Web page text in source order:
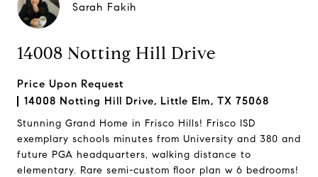
Sarah Fakih
14008 Notting Hill Drive
Price Upon Request
14008 Notting Hill Drive, Little Elm, TX 75068
Stunning Grand Home in Frisco Hills! Frisco ISD
exemplary schools minutes from University and 380 and
future PGA headquarters, walking distance to
elementary. Rare semi-custom floor plan w 6 bedrooms!